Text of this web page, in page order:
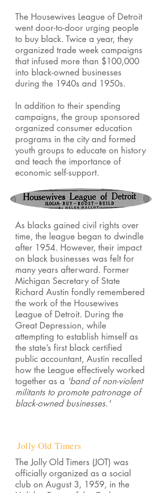
The Housewives League of Detroit
went door-to-door urging people
to buy black. Twice a year, they
organized trade week campaigns
that infused more than $100,000
into black-owned businesses
during the 1940s and 1950s.
In addition to their spending
campaigns, the group sponsored
organized consumer education
programs in the city and formed
youth groups to educate on history
and teach the importance of
economic self-support.
As blacks gained civil rights over
time, the league began to dwindle
after 1954. However, their impact
on black businesses was felt for
many years afterward. Former
Michigan Secretary of State
Richard Austin fondly remembered
the work of the Housewives
League of Detroit. During the
Great Depression, while
attempting to establish himself as
the state’s first black certified
public accountant, Austin recalled
how the League effectively worked
together as a 'band of non-violent
militants to promote patronage of
black-owned businesses.'
Jolly Old Timers
The Jolly Old Timers (JOT) was
officially organized as a social
club on August 3, 1959, in the